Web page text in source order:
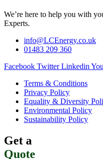
We’re here to help you with
Experts.
info@LCEnergy.co.uk
01483 209 360
Facebook Twitter Linkedin
Terms & Conditions
Privacy Policy
Equality & Diversity
Environmental Policy
Sustainability Policy
Get a
Quote